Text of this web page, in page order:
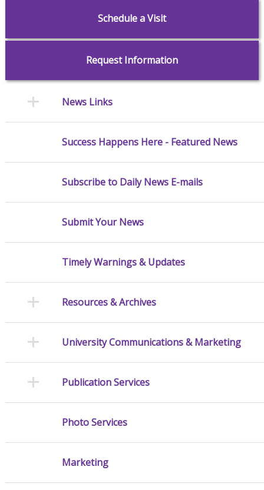
Schedule a Visit
Request Information
News Links
Success Happens Here - Featured News
Subscribe to Daily News E-mails
Submit Your News
Timely Warnings & Updates
Resources & Archives
University Communications & Marketing
Publication Services
Photo Services
Marketing